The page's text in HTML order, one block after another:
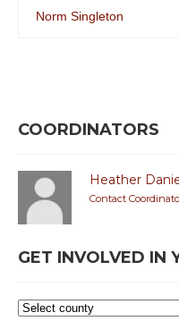
Norm Singleton
COORDINATORS
Heather
Contact
GET INVOLVED IN